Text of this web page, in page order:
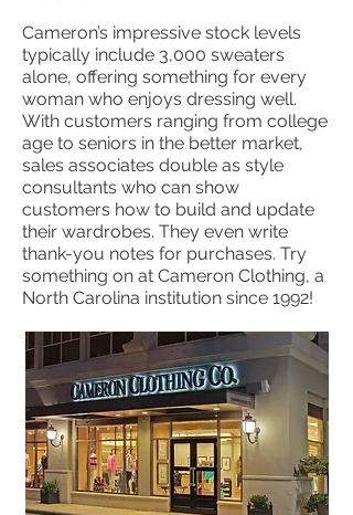
Cameron’s impressive stock levels
typically include 3,000 sweaters
alone, offering something for every
woman who enjoys dressing well.
With customers ranging from college
age to seniors in the better market,
sales associates double as style
consultants who can show
customers how to build and update
their wardrobes. They even write
thank-you notes for purchases. Try
something on at Cameron Clothing, a
North Carolina institution since 1992!